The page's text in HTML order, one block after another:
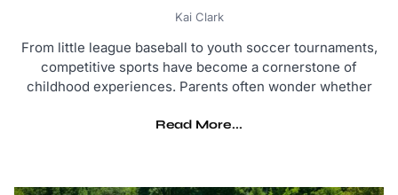
Kai Clark
From little league baseball to youth soccer tournaments,
competitive sports have become a cornerstone of
childhood experiences. Parents often wonder whether
Read More...